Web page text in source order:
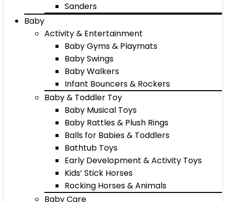
Sanders
Baby
Activity & Entertainment
Baby Gyms & Playmats
Baby Swings
Baby Walkers
Infant Bouncers & Rockers
Baby & Toddler Toy
Baby Musical Toys
Baby Rattles & Plush Rings
Balls for Babies & Toddlers
Bathtub Toys
Early Development & Activity Toys
Kids’ Stick Horses
Rocking Horses & Animals
Baby Care